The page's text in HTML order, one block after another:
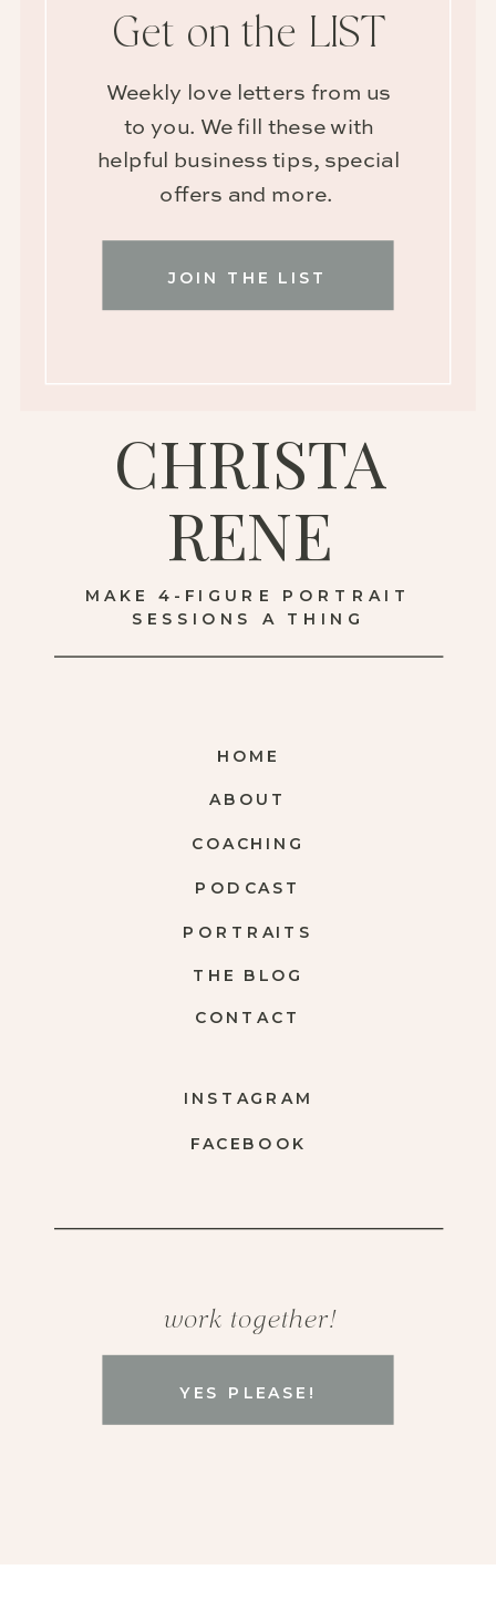
YES PLEASE!
work together!
FACEBOOK
INSTAGRAM
CONTACT
THE BLOG
PORTRAITS
COACHING
ABOUT
HOME
MAKE 4-FIGURE PORTRAIT
SESSIONS A THING
CHRISTA
RENE
JOIN THE LIST
Weekly love letters from us
to you. We fill these with
helpful business tips, special
offers and more.
Get on the LIST
PODCAST